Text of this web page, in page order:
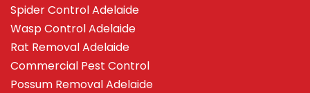
Spider Control Adelaide
Wasp Control Adelaide
Rat Removal Adelaide
Commercial Pest Control
Possum Removal Adelaide